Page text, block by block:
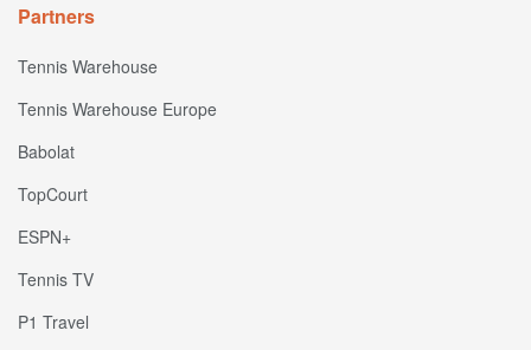
Partners
Tennis Warehouse
Tennis Warehouse Europe
Babolat
TopCourt
ESPN+
Tennis TV
P1 Travel